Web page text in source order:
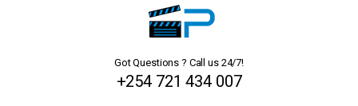
Got Questions ? Call us 24/7!
+254 721 434 007